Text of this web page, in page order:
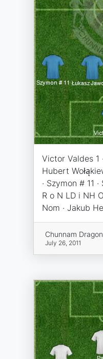
Victor Valdes 1
Hubert
· Szymon # 11
R o N LD i NH
Nom · Jakub
Chunnam
July 26, 2011